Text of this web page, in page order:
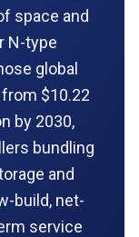
space and
N-type
global
$10.22
by 2030,
bundling
and
build, net-
service